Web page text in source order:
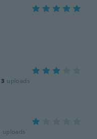
3 uploads
uploads